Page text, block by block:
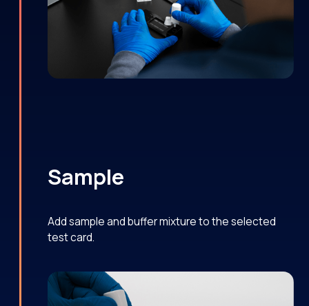
Sample
Add sample and buffer mixture to the selected
test card.